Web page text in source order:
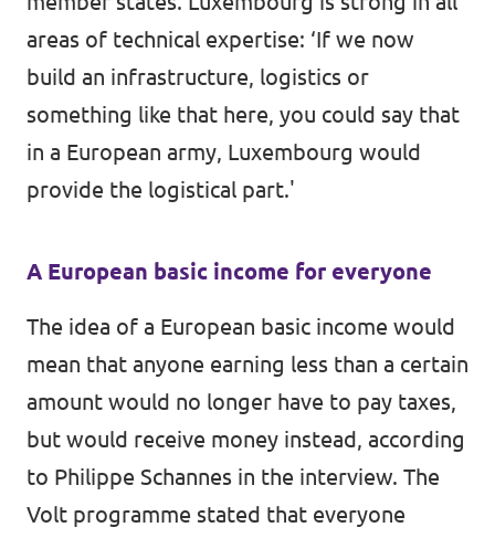
areas of technical expertise: ‘If we now
build an infrastructure, logistics or
something like that here, you could say that
in a European army, Luxembourg would
provide the logistical part.'
A European basic income for everyone
The idea of a European basic income would
mean that anyone earning less than a certain
amount would no longer have to pay taxes,
but would receive money instead, according
to Philippe Schannes in the interview. The
Volt programme stated that everyone